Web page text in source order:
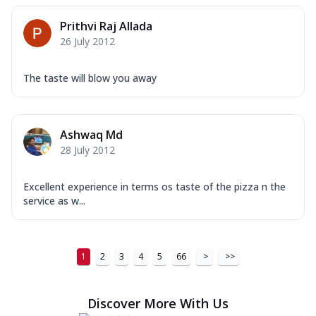
Prithvi Raj Allada
26 July 2012
The taste will blow you away
Ashwaq Md
28 July 2012
Excellent experience in terms os taste of the pizza n the
service as w...
1 2 3 4 5 66 > >>
Discover More With Us